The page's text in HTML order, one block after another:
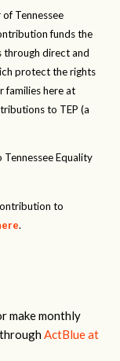
Tennessee
funds the
through direct and
protect the rights
families here at
to TEP (a
Equality
to
.
make monthly
throughActBlue at